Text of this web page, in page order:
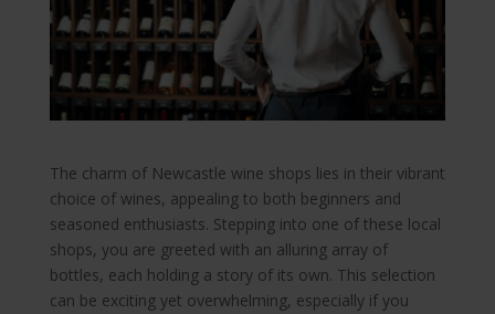
The charm of Newcastle wine shops lies in their vibrant
choice of wines, appealing to both beginners and
seasoned enthusiasts. Stepping into one of these local
shops, you are greeted with an alluring array of
bottles, each holding a story of its own. This selection
can be exciting yet overwhelming, especially if you